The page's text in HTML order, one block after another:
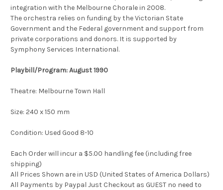
integration with the Melbourne Chorale in 2008.
The orchestra relies on funding by the Victorian State
Government and the Federal government and support from
private corporations and donors. It is supported by
Symphony Services International.
Playbill/Program: August 1990
Theatre: Melbourne Town Hall
Size: 240 x 150 mm
Condition: Used Good 8-10
Each Order will incur a $5.00 handling fee (including free
shipping)
All Prices Shown are in USD (United States of America Dollars)
All Payments by Paypal Just Checkout as GUEST no need to